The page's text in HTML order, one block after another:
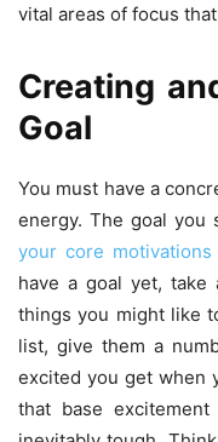
vital areas of focus
Creating
Goal
You must have a
energy. The goal you
your core motivations
have a goal yet,
things you might like
list, give them a
excited you get when
that base